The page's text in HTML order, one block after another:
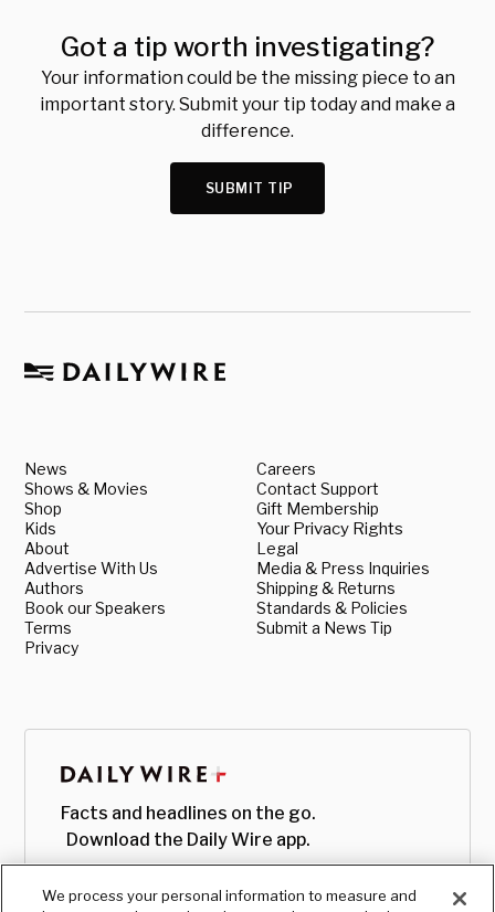
Got a tip worth investigating?
Your information could be the missing piece to an
important story. Submit your tip today and make a
difference.
SUBMIT TIP
News
Shows & Movies
Shop
Kids
About
Advertise With Us
Authors
Book our Speakers
Terms
Privacy
Careers
Contact Support
Gift Membership
Your Privacy Rights
Legal
Media & Press Inquiries
Shipping & Returns
Standards & Policies
Submit a News Tip
Facts and headlines on the go.
Download the Daily Wire app.
We process your personal information to measure and